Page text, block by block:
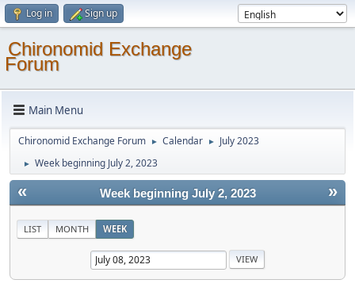
Log in Sign up
Chironomid Exchange
Forum
Main Menu
Chironomid Exchange Forum ► Calendar ► July 2023
► Week beginning July 2, 2023
« »
Week beginning July 2, 2023
LIST MONTH WEEK